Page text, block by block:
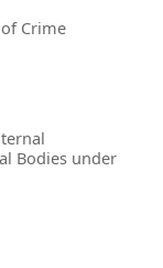
Crime
Bodies under